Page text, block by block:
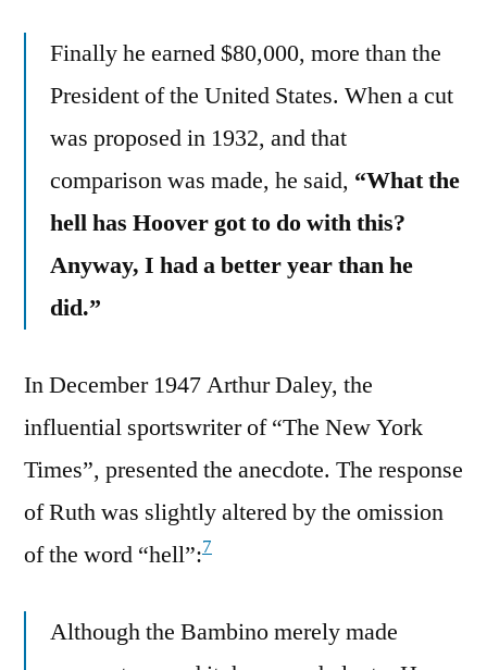
Finally he earned $80,000, more than the
President of the United States. When a cut
was proposed in 1932, and that
comparison was made, he said, “What the
hell has Hoover got to do with this?
Anyway, I had a better year than he
did.”
In December 1947 Arthur Daley, the
influential sportswriter of “The New York
Times”, presented the anecdote. The response
of Ruth was slightly altered by the omission
of the word “hell”:7
Although the Bambino merely made